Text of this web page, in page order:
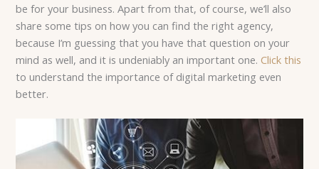
be for your business. Apart from that, of course, we’ll also
share some tips on how you can find the right agency,
because I’m guessing that you have that question on your
mind as well, and it is undeniably an important one. Click this
to understand the importance of digital marketing even
better.